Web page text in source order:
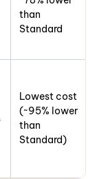
than
Standard
Lowest cost
(~95% lower
than
Standard)